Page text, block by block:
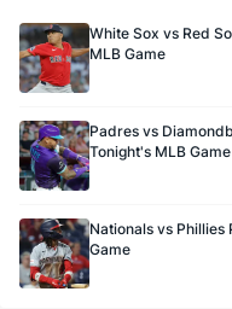
White Sox vs Red
MLB Game
Padres vs
Tonight's MLB Game
Nationals vs
Game